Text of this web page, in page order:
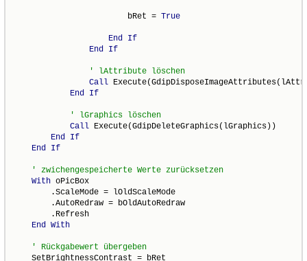
                        bRet =
True
End
If
End
If
Call
End
If
Call Execute(GdipDeleteGraphics(lGraphics))
End
If
End
If
With oPicBox
        .ScaleMode = lOldScaleMode
        .AutoRedraw = bOldAutoRedraw
        .Refresh
End With